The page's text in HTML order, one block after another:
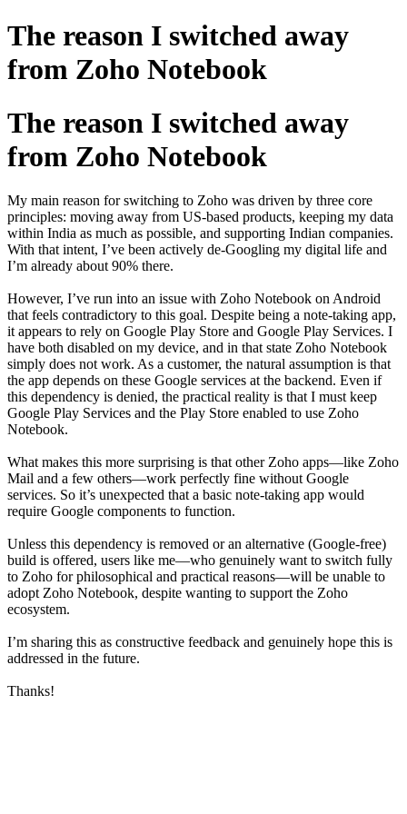
The reason I switched away
from Zoho Notebook
The reason I switched away
from Zoho Notebook
My main reason for switching to Zoho was driven by three core
principles: moving away from US-based products, keeping my data
within India as much as possible, and supporting Indian companies.
With that intent, I’ve been actively de-Googling my digital life and
I’m already about 90% there.
However, I’ve run into an issue with Zoho Notebook on Android
that feels contradictory to this goal. Despite being a note-taking app,
it appears to rely on Google Play Store and Google Play Services. I
have both disabled on my device, and in that state Zoho Notebook
simply does not work. As a customer, the natural assumption is that
the app depends on these Google services at the backend. Even if
this dependency is denied, the practical reality is that I must keep
Google Play Services and the Play Store enabled to use Zoho
Notebook.
What makes this more surprising is that other Zoho apps—like Zoho
Mail and a few others—work perfectly fine without Google
services. So it’s unexpected that a basic note-taking app would
require Google components to function.
Unless this dependency is removed or an alternative (Google-free)
build is offered, users like me—who genuinely want to switch fully
to Zoho for philosophical and practical reasons—will be unable to
adopt Zoho Notebook, despite wanting to support the Zoho
ecosystem.
I’m sharing this as constructive feedback and genuinely hope this is
addressed in the future.
Thanks!